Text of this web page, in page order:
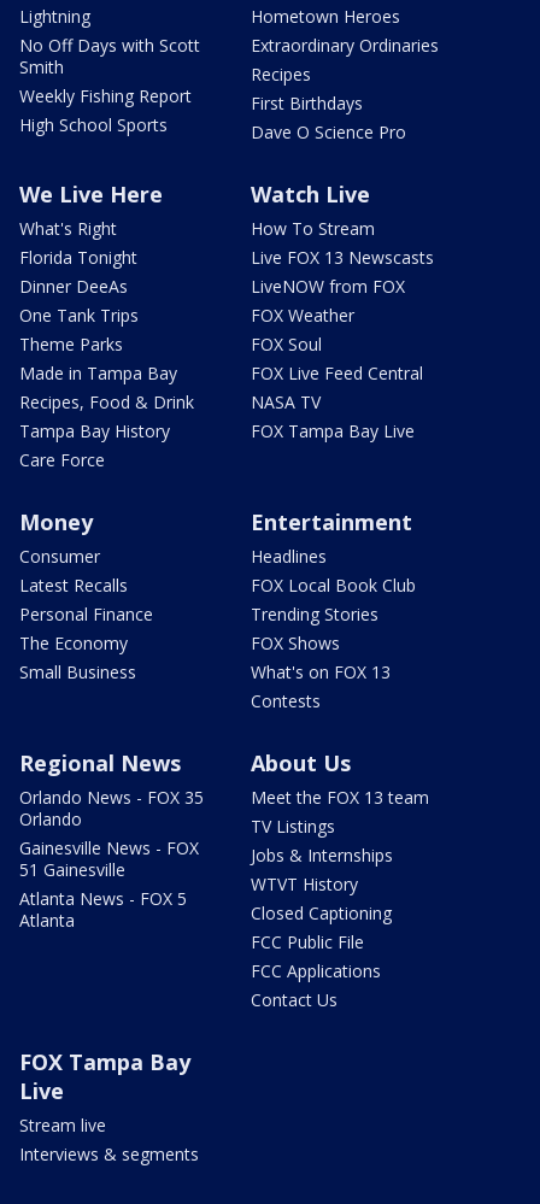
Lightning
No Off Days with Scott
Smith
Weekly Fishing Report
High School Sports
Hometown Heroes
Extraordinary Ordinaries
Recipes
First Birthdays
Dave O Science Pro
We Live Here
What's Right
Florida Tonight
Dinner DeeAs
One Tank Trips
Theme Parks
Made in Tampa Bay
Recipes, Food & Drink
Tampa Bay History
Care Force
Watch Live
How To Stream
Live FOX 13 Newscasts
LiveNOW from FOX
FOX Weather
FOX Soul
FOX Live Feed Central
NASA TV
FOX Tampa Bay Live
Money
Consumer
Latest Recalls
Personal Finance
The Economy
Small Business
Entertainment
Headlines
FOX Local Book Club
Trending Stories
FOX Shows
What's on FOX 13
Contests
Regional News
Orlando News - FOX 35
Orlando
Gainesville News - FOX
51 Gainesville
Atlanta News - FOX 5
Atlanta
About Us
Meet the FOX 13 team
TV Listings
Jobs & Internships
WTVT History
Closed Captioning
FCC Public File
FCC Applications
Contact Us
FOX Tampa Bay
Live
Stream live
Interviews & segments